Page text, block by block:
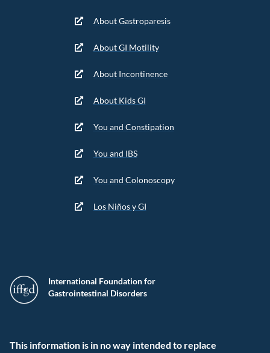
International Foundation for
Gastrointestinal Disorders
This information is in no way intended to replace
About Gastroparesis
About GI Motility
About Incontinence
About Kids GI
You and Constipation
You and IBS
You and Colonoscopy
Los Niños y GI